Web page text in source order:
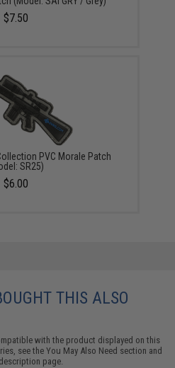
$7.50
PVC Morale Patch
SR25)
$6.00
THIS ALSO
with the product displayed on this
see theYou May Also Need section and
page.